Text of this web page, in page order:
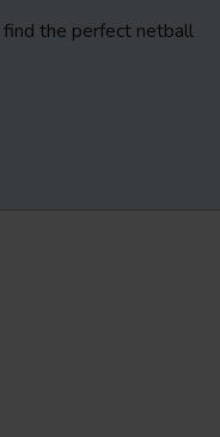
the perfect netball